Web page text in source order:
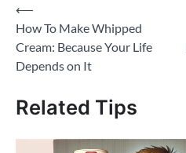
Post
navigation
⟵
How To Make Whipped
Cream: Because Your Life
Depends on It
Related Tips